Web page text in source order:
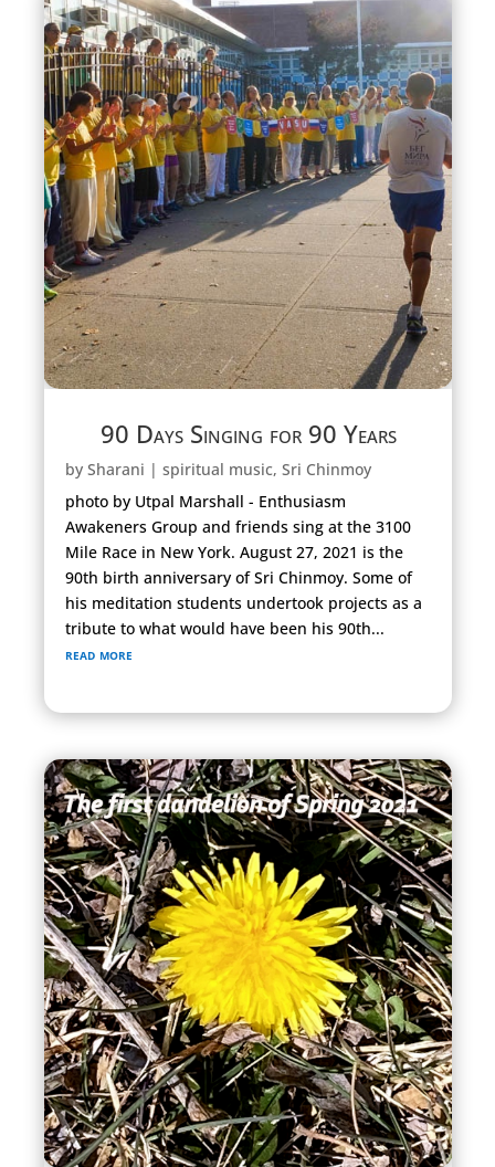
90 Days Singing for 90 Years
by Sharani | spiritual music, Sri Chinmoy
photo by Utpal Marshall - Enthusiasm
Awakeners Group and friends sing at the 3100
Mile Race in New York. August 27, 2021 is the
90th birth anniversary of Sri Chinmoy. Some of
his meditation students undertook projects as a
tribute to what would have been his 90th...
read more